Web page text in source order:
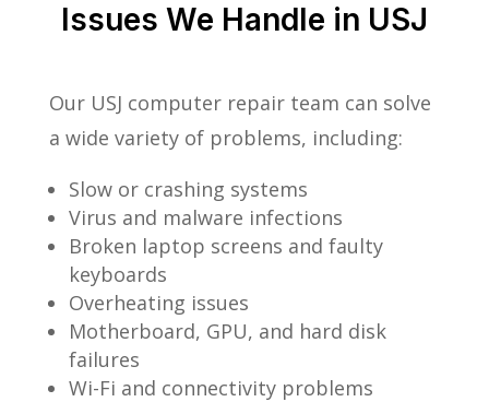
Issues We Handle in USJ
Our USJ computer repair team can solve
a wide variety of problems, including:
Slow or crashing systems
Virus and malware infections
Broken laptop screens and faulty
keyboards
Overheating issues
Motherboard, GPU, and hard disk
failures
Wi-Fi and connectivity problems